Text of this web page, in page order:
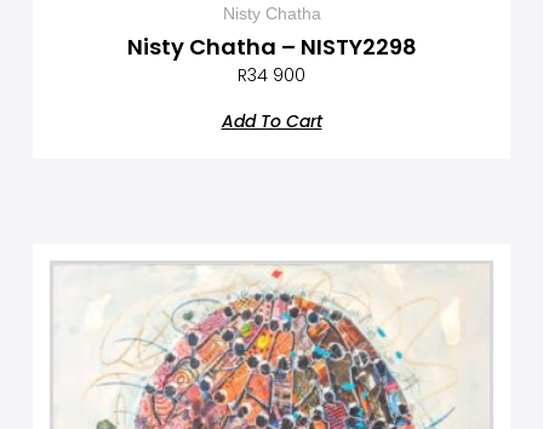
Nisty Chatha
Nisty Chatha – NISTY2298
R34 900
Add To Cart